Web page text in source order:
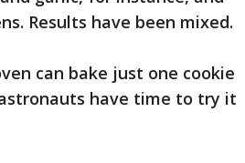
Results have been mixed.
can bake just one cookie
have time to try it